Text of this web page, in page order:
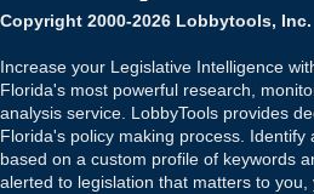
Copyright 2000-2026 Lobbytools, Inc.
Increase your Legislative Intelligence
Florida's most powerful research,
analysis service. LobbyTools provides
Florida's policy making process. Identify
based on a custom profile of keywords
alerted to legislation that matters to you,